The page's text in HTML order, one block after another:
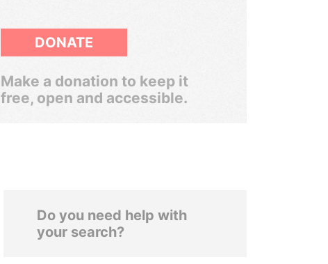
DONATE
Make a donation to keep it
free, open and accessible.
Do you need help with
your search?